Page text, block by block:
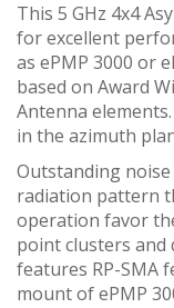
This 5 GHz 4x4
for excellent
as ePMP 3000 or
based on Award
Antenna
in the azimuth
Outstanding
radiation pattern
operation favor
point clusters and
features RP-SMA
mount of ePMP